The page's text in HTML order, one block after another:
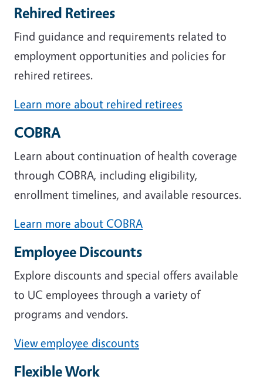
Rehired Retirees
Find guidance and requirements related to
employment opportunities and policies for
rehired retirees.
Learn more about rehired retirees
COBRA
Learn about continuation of health coverage
through COBRA, including eligibility,
enrollment timelines, and available resources.
Learn more about COBRA
Employee Discounts
Explore discounts and special offers available
to UC employees through a variety of
programs and vendors.
View employee discounts
Flexible Work